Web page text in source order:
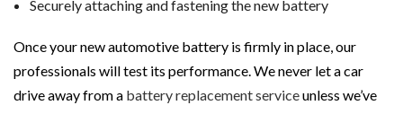
Securely attaching and fastening the new battery
Once your new automotive battery is firmly in place, our
professionals will test its performance. We never let a car
drive away from a battery replacement serviceunless we’ve